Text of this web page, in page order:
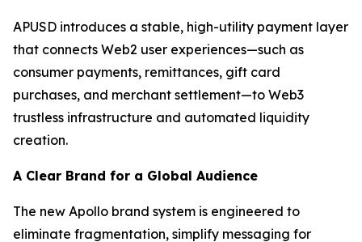
APUSD introduces a stable, high-utility payment layer
that connects Web2 user experiences—such as
consumer payments, remittances, gift card
purchases, and merchant settlement—to Web3
trustless infrastructure and automated liquidity
creation.
A Clear Brand for a Global Audience
The new Apollo brand system is engineered to
eliminate fragmentation, simplify messaging for